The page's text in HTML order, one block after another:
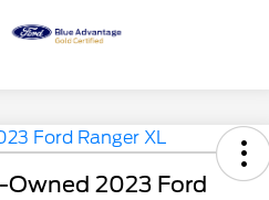
Owned 2023 Ford